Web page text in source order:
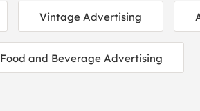
Vintage Advertising
Food and Beverage Advertising